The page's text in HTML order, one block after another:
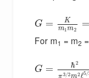
G =
K
m1 m2 =
For m1 = m2
G = ℏ2
π3/2m2ℓ5/